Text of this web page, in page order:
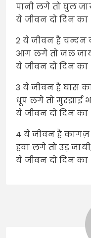
पानी लगे तो घुल
यें जीवन दो दिन का
2 ये जीवन है चन्दन
आग लगे तो जल
ये जीवन दो दिन का
3 ये जीवन है घास
धूप लगे तो मुरझाई
ये जीवन दो दिन का
4 ये जीवन है कागज़
हवा लगे तो उड़
ये जीवन दो दिन का